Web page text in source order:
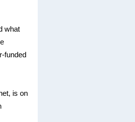
what
funded
is on